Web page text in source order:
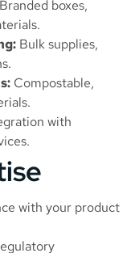
Branded boxes,
Bulk supplies,
Compostable,
with
with your product